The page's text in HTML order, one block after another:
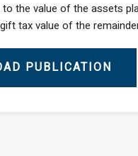
to the value of the assets
tax value of the
PUBLICATION